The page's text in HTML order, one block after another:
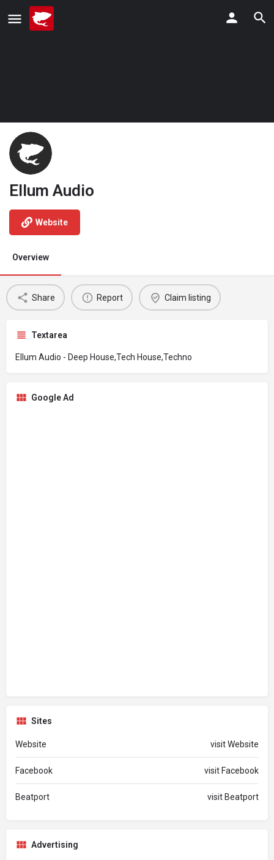
Ellum Audio
Website
Overview
Share Report Claim listing
Textarea
Ellum Audio - Deep House,Tech House,Techno
Google Ad
Sites
Website visit Website
Facebook visit Facebook
Beatport visit Beatport
Advertising